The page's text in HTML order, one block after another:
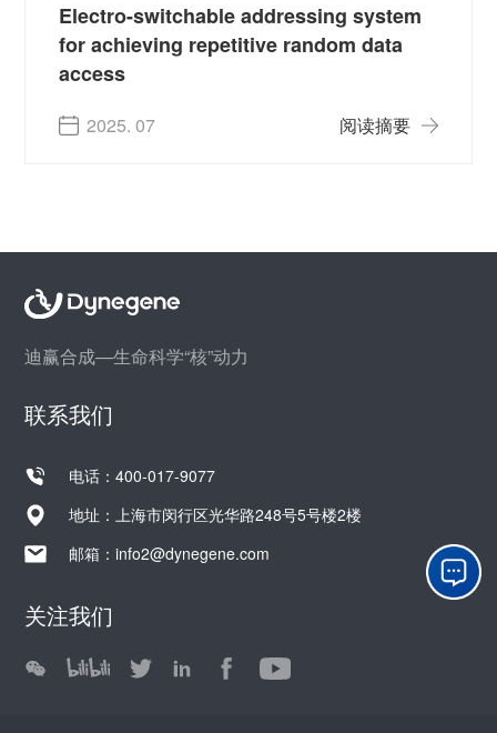
Electro-switchable addressing system
for achieving repetitive random data
access
2025. 07 阅读摘要
迪赢合成—生命科学“核”动力
联系我们
电话：400-017-9077
地址：上海市闵行区光华路248号5号楼2楼
邮箱：info2@dynegene.com
关注我们